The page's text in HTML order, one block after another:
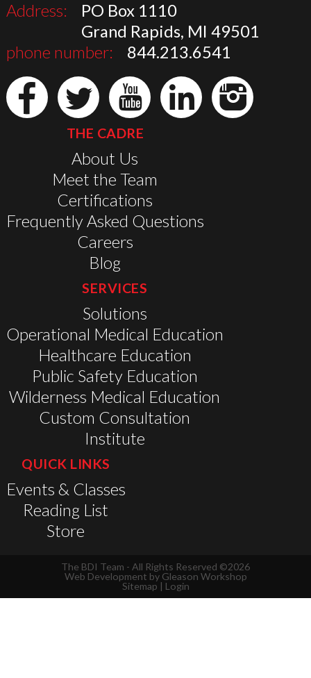
Address:
PO Box 1110
Grand Rapids, MI 49501
phone number:
844.213.6541
THE CADRE
About Us
Meet the Team
Certifications
Frequently Asked Questions
Careers
Blog
SERVICES
Solutions
Operational Medical Education
Healthcare Education
Public Safety Education
Wilderness Medical Education
Custom Consultation
Institute
QUICK LINKS
Events & Classes
Reading List
Store
The BDI Team - All Rights Reserved ©2026
Web Development by Gleason Workshop
Sitemap | Login